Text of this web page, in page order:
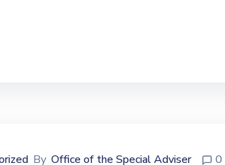
By Office of the Special Adviser 0